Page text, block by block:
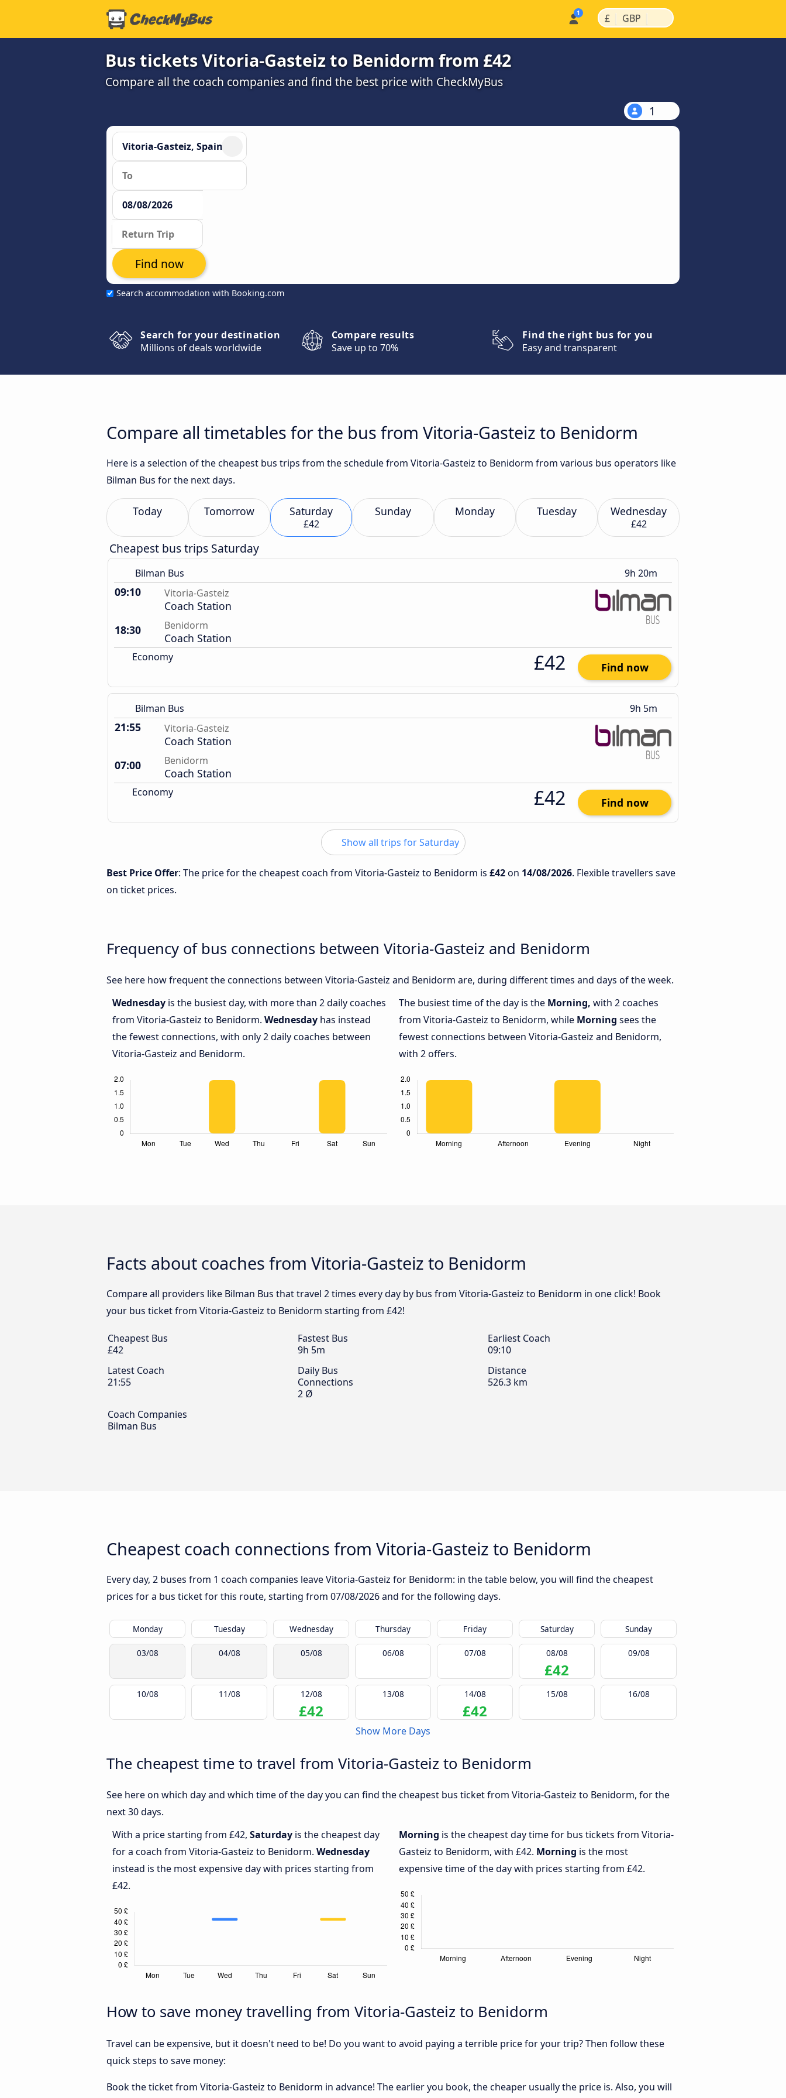
£ | GBP |
Bus tickets Vitoria-Gasteiz to Benidorm from £42
Compare all the coach companies and find the best price with CheckMyBus
1
Search accommodation with Booking.com
Find now
Search for your destination
Millions of deals worldwide
Compare results
Save up to 70%
Find the right bus for you
Easy and transparent
Compare all timetables for the bus from Vitoria-Gasteiz to Benidorm
Here is a selection of the cheapest bus trips from the schedule from Vitoria-Gasteiz to Benidorm from various bus operators like
Bilman Bus for the next days.
Today Tomorrow Saturday
£42
Sunday Monday Tuesday Wednesday
£42
Cheapest bus trips Saturday
Bilman Bus 9h 20m
09:10 Vitoria-Gasteiz
Coach Station
18:30
Benidorm
Coach Station
Economy £42 Find now
Bilman Bus 9h 5m
21:55 Vitoria-Gasteiz
Coach Station
07:00
Benidorm
Coach Station
Economy £42 Find now
Show all trips for Saturday
Best Price Offer: The price for the cheapest coach from Vitoria-Gasteiz to Benidorm is £42on 14/08/2026. Flexible travellers save
on ticket prices.
Frequency of bus connections between Vitoria-Gasteiz and Benidorm
See here how frequent the connections between Vitoria-Gasteiz and Benidorm are, during different times and days of the week.
Wednesday is the busiest day, with more than 2 daily coaches
from Vitoria-Gasteiz to Benidorm. Wednesday has instead
the fewest connections, with only 2 daily coaches between
Vitoria-Gasteiz and Benidorm.
The busiest time of the day is the Morning, with 2 coaches
from Vitoria-Gasteiz to Benidorm, while Morning sees the
fewest connections between Vitoria-Gasteiz and Benidorm,
with 2 offers.
Facts about coaches from Vitoria-Gasteiz to Benidorm
Compare all providers like Bilman Bus that travel 2 times every day by bus from Vitoria-Gasteiz to Benidorm in one click! Book
your bus ticket from Vitoria-Gasteiz to Benidorm starting from £42!
Cheapest Bus
£42
Fastest Bus
9h 5m
Earliest Coach
09:10
Latest Coach
21:55
Daily Bus
Connections
2 Ø
Distance
526.3 km
Coach Companies
Bilman Bus
Cheapest coach connections from Vitoria-Gasteiz to Benidorm
Every day, 2 buses from 1 coach companies leave Vitoria-Gasteiz for Benidorm: in the table below, you will find the cheapest
prices for a bus ticket for this route, starting from 07/08/2026and for the following days.
Monday Tuesday Wednesday Thursday Friday Saturday Sunday
03/08 04/08 05/08 06/08 07/08 08/08
£42
09/08
10/08 11/08 12/08
£42
13/08 14/08
£42
15/08 16/08
Show More Days
The cheapest time to travel from Vitoria-Gasteiz to Benidorm
See here on which day and which time of the day you can find the cheapest bus ticket from Vitoria-Gasteiz to Benidorm, for the
next 30 days.
With a price starting from £42, Saturday is the cheapest day
for a coach from Vitoria-Gasteiz to Benidorm. Wednesday
instead is the most expensive day with prices starting from
£42.
Morning is the cheapest day time for bus tickets from Vitoria-
Gasteiz to Benidorm, with £42. Morning is the most
expensive time of the day with prices starting from £42.
How to save money travelling from Vitoria-Gasteiz to Benidorm
Travel can be expensive, but it doesn't need to be! Do you want to avoid paying a terrible price for your trip? Then follow these
quick steps to save money:
Book the ticket from Vitoria-Gasteiz to Benidorm in advance! The earlier you book, the cheaper usually the price is. Also, you will